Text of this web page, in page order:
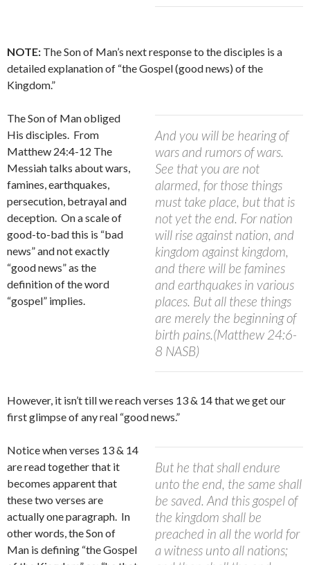
NOTE: The Son of Man’s next response to the disciples is a
detailed explanation of “the Gospel (good news) of the
Kingdom.”
And you will be hearing of
wars and rumors of wars.
See that you are not
alarmed, for those things
must take place, but that is
not yet the end. For nation
will rise against nation, and
kingdom against kingdom,
and there will be famines
and earthquakes in various
places. But all these things
are merely the beginning of
birth pains.(Matthew 24:6-
8 NASB)
The Son of Man obliged
His disciples. From
Matthew 24:4-12 The
Messiah talks about wars,
famines, earthquakes,
persecution, betrayal and
deception. On a scale of
good-to-bad this is “bad
news” and not exactly
“good news” as the
definition of the word
“gospel” implies.
However, it isn’t till we reach verses 13 & 14 that we get our
first glimpse of any real “good news.”
But he that shall endure
unto the end, the same shall
be saved. And this gospel of
the kingdom shall be
preached in all the world for
a witness unto all nations;
Notice when verses 13 & 14
are read together that it
becomes apparent that
these two verses are
actually one paragraph. In
other words, the Son of
Man is defining “the Gospel